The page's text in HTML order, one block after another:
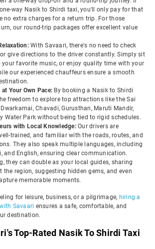
way Nasik to Shirdi taxi, you'll only pay for that
no extra charges for a return trip. For those
our round-trip packages offer excellent value
With Savaari, there's no need to check
give directions to the driver constantly. Simply sit
your favorite music, or enjoy quality time with your
our experienced chauffeurs ensure a smooth
Your Own Pace: By booking a Nasik to Shirdi
freedom to explore top attractions like the Sai
Dwarkamai, Chavadi, Gurusthan, Maruti Mandir,
Water Park without being tied to rigid schedules.
with Local Knowledge: Our drivers are
trained, and familiar with the roads, routes, and
They also speak multiple languages, including
and English, ensuring clear communication.
they can double as your local guides, sharing
the region, suggesting hidden gems, and even
memorable moments.
for leisure, business, or a pilgrimage, hiring a
Savaari ensures a safe, comfortable, and
destination.
Top-Rated Nasik To Shirdi Taxi